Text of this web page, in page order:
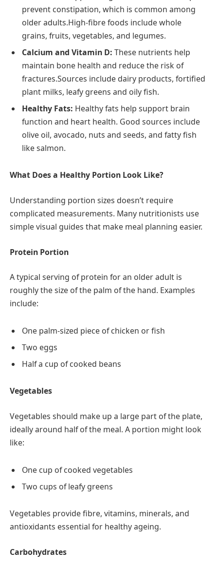
prevent constipation, which is common among
older adults.High-fibre foods include whole
grains, fruits, vegetables, and legumes.
Calcium and Vitamin D: These nutrients help
maintain bone health and reduce the risk of
fractures.Sources include dairy products, fortified
plant milks, leafy greens and oily fish.
Healthy Fats: Healthy fats help support brain
function and heart health. Good sources include
olive oil, avocado, nuts and seeds, and fatty fish
like salmon.
What Does a Healthy Portion Look Like?
Understanding portion sizes doesn’t require
complicated measurements. Many nutritionists use
simple visual guides that make meal planning easier.
Protein Portion
A typical serving of protein for an older adult is
roughly the size of the palm of the hand. Examples
include:
One palm-sized piece of chicken or fish
Two eggs
Half a cup of cooked beans
Vegetables
Vegetables should make up a large part of the plate,
ideally around half of the meal. A portion might look
like:
One cup of cooked vegetables
Two cups of leafy greens
Vegetables provide fibre, vitamins, minerals, and
antioxidants essential for healthy ageing.
Carbohydrates